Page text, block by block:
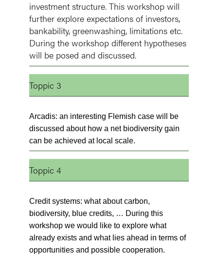
investment structure. This workshop will
further explore expectations of investors,
bankability, greenwashing, limitations etc.
During the workshop different hypotheses
will be posed and discussed.
Toppic 3
Arcadis: an interesting Flemish case will be
discussed about how a net biodiversity gain
can be achieved at local scale.
Toppic 4
Credit systems: what about carbon,
biodiversity, blue credits, … During this
workshop we would like to explore what
already exists and what lies ahead in terms of
opportunities and possible cooperation.